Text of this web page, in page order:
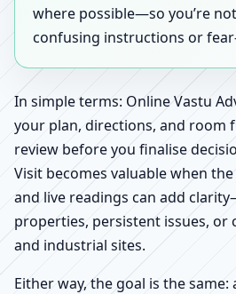
where possible—so you’re
confusing instructions or
In simple terms: Online Vastu
your plan, directions, and room
review before you finalise
Visit becomes valuable when
and live readings can add
properties, persistent issues, or
and industrial sites.
Either way, the goal is the same: